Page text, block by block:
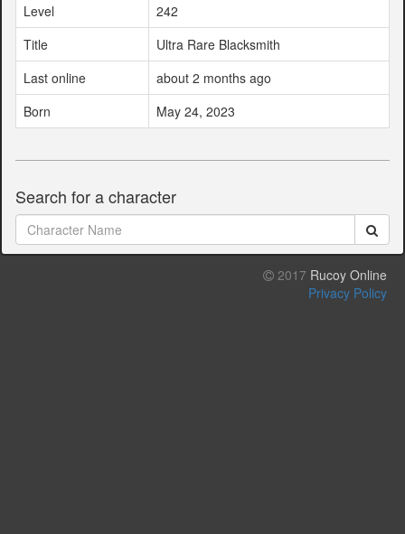
Level
242
Title
Ultra Rare Blacksmith
Last online
about 2 months ago
Born
May 24, 2023
Search for a character
2017 Rucoy Online
Privacy Policy